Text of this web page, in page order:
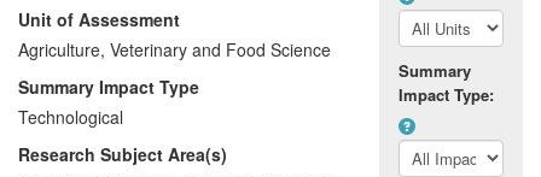
research has been pioneered, patented
and marketed and is available to industry
via the products Pore-Cor
PoreXpert TM. The approach has impacted
nationally and internationally across a
range of sectors including energy
Unit of Assessment
Agriculture, Veterinary and Food Science
Summary Impact Type
Technological
Research Subject Area(s)
Summary
Impact Type: